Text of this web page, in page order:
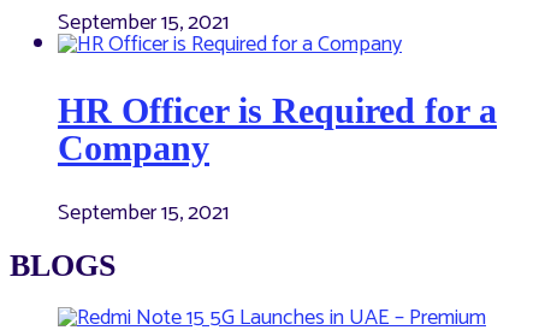
September 15, 2021
HR Officer is Required for a
Company
September 15, 2021
BLOGS